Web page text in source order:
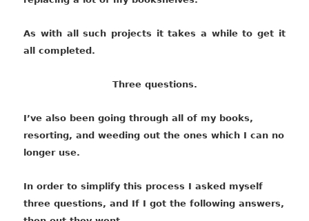
As with all such projects it takes a while to get it
all completed.
Three questions.
I’ve also been going through all of my books,
resorting, and weeding out the ones which I can no
longer use.
In order to simplify this process I asked myself
three questions, and If I got the following answers,